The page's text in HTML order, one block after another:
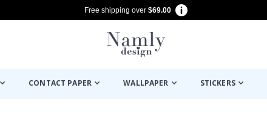
Free shipping over $69.00
CONTACT PAPER WALLPAPER STICKERS